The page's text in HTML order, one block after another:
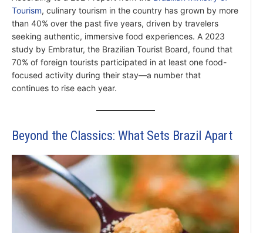
Tourism, culinary tourism in the country has grown by more
than 40% over the past five years, driven by travelers
seeking authentic, immersive food experiences. A 2023
study by Embratur, the Brazilian Tourist Board, found that
70% of foreign tourists participated in at least one food-
focused activity during their stay—a number that
continues to rise each year.
Beyond the Classics: What Sets Brazil Apart